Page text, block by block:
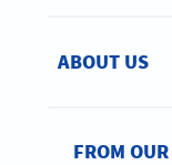
ABOUT US
FROM